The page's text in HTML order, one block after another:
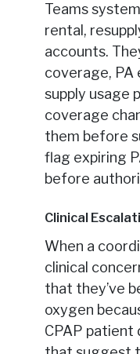
Teams
rental,
accounts.
coverage, PA
supply usage
coverage
them before
flag expiring
before
Clinical
When a
clinical
that they’ve
oxygen
CPAP patient